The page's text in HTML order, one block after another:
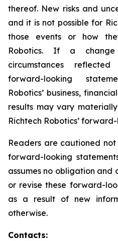
thereof. New risks and
and it is not possible for
those events or how
Robotics. If a
circumstances
forward-looking
Robotics’ business,
results may vary
Richtech Robotics’
Readers are cautioned
forward-looking
assumes no obligation
or revise these forward-
as a result of new
otherwise.
Contacts: